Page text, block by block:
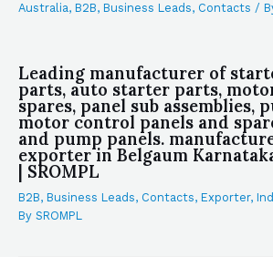
Australia, B2B, Business Leads, Contacts /
Leading manufacturer of
parts, auto starter parts,
spares, panel sub assemblies,
motor control panels and
and pump panels.
exporter in Belgaum
| SROMPL
B2B, Business Leads, Contacts, Exporter,
By SROMPL